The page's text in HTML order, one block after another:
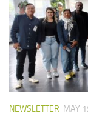
NEWSLETTER MAY